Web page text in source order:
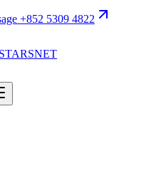
+852 5309 4822